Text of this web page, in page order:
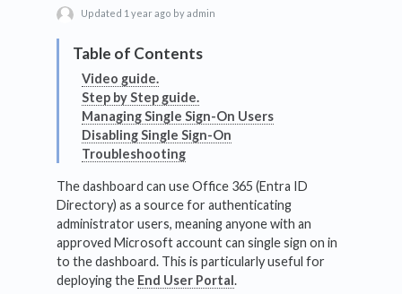
Updated 1 year ago by admin
Video guide.
Step by Step guide.
Managing Single Sign-On Users
Disabling Single Sign-On
Troubleshooting
The dashboard can use Office 365 (Entra ID
Directory) as a source for authenticating
administrator users, meaning anyone with an
approved Microsoft account can single sign on in
to the dashboard. This is particularly useful for
deploying the End User Portal.